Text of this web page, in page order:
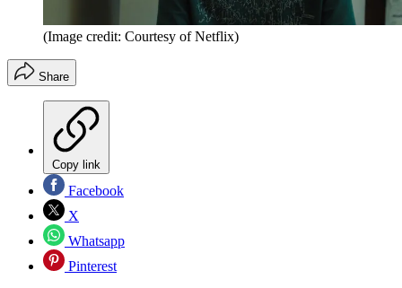
(Image credit: Courtesy of Netflix)
Share
Copy link
Facebook
X
Whatsapp
Pinterest